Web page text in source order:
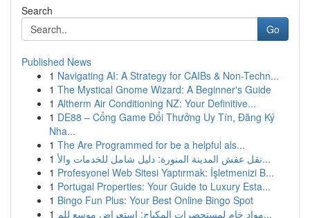
Search
Go
Published News
1 Navigating AI: A Strategy for CAIBs & Non-Techn...
1 The Mystical Gnome Wizard: A Beginner's Guide
1 Altherm Air Conditioning NZ: Your Definitive...
1 DE88 – Cổng Game Đổi Thưởng Uy Tín, Đăng Ký
Nha...
1 The Are Programmed for be a helpful als...
1
نقل عفش المدينة المنورة: دليل شامل للخدمات والأ...
1 Profesyonel Web Sitesi Yaptırmak: İşletmenizi B...
1 Portugal Properties: Your Guide to Luxury Esta...
1 Bingo Fun Plus: Your Best Online Bingo Spot
1
مواد خام لمستحضرات المكياج: استعراض موسع للم...